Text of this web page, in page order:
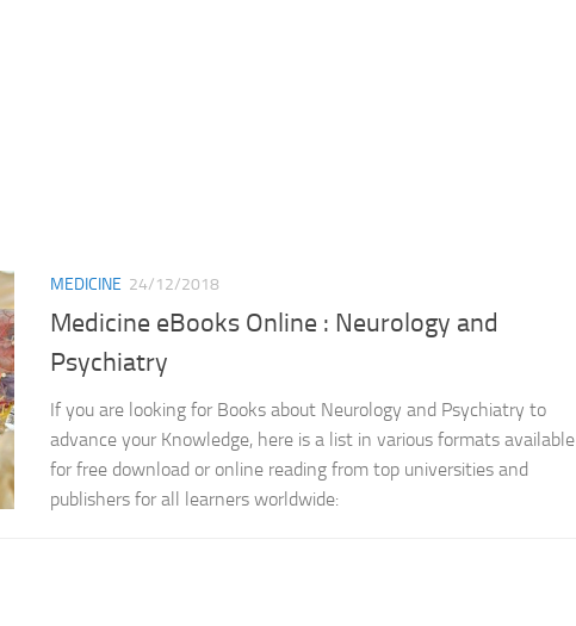
MEDICINE 24/12/2018
Medicine eBooks Online : Neurology and
Psychiatry
If you are looking for Books about Neurology and Psychiatry to
advance your Knowledge, here is a list in various formats available
for free download or online reading from top universities and
publishers for all learners worldwide: